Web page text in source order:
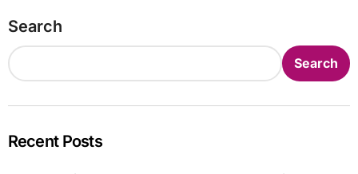
Search
Search
Recent Posts